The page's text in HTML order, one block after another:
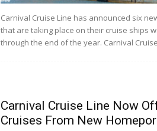
Carnival Cruise Line has announced six
that are taking place on their cruise ships
through the end of the year. Carnival
Carnival Cruise Line Now
Cruises From New